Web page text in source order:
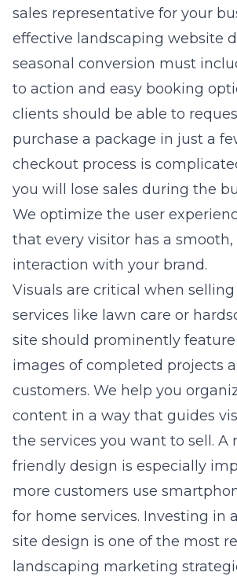
sales representative for your
effective landscaping website
seasonal conversion must
to action and easy booking
clients should be able to
purchase a package in just a
checkout process is
you will lose sales during the
We optimize the user
that every visitor has a smooth,
interaction with your brand.
Visuals are critical when
services like lawn care or
site should prominently
images of completed projects
customers. We help you
content in a way that guides
the services you want to sell. A
friendly design is especially
more customers use
for home services. Investing in
site design is one of the most
landscaping marketing